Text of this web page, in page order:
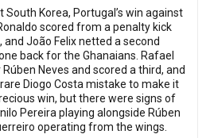
Korea, Portugal’s win against
scored from a penalty kick
João Felix netted a second
back for the Ghanaians. Rafael
Neves and scored a third, and
Diogo Costa mistake to make it
win, but there were signs of
Pereira playing alongside Rúben
operating from the wings.